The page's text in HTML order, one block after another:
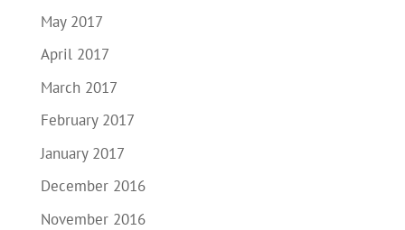
May 2017
April 2017
March 2017
February 2017
January 2017
December 2016
November 2016